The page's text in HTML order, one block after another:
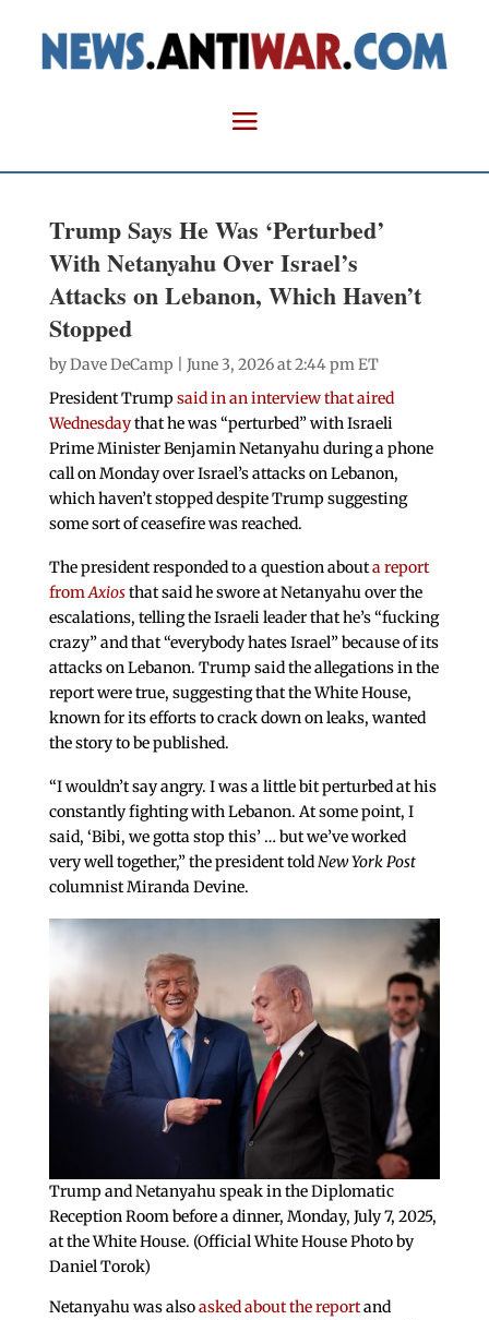
Trump Says He Was ‘Perturbed’
With Netanyahu Over Israel’s
Attacks on Lebanon, Which Haven’t
Stopped
byDave DeCamp | June 3, 2026 at 2:44 pm ET
President Trump said in an interview that aired
Wednesdaythat he was “perturbed” with Israeli
Prime Minister Benjamin Netanyahu during a phone
call on Monday over Israel’s attacks on Lebanon,
which haven’t stopped despite Trump suggesting
some sort of ceasefire was reached.
The president responded to a question abouta report
fromAxiosthat said he swore at Netanyahu over the
escalations, telling the Israeli leader that he’s “fucking
crazy” and that “everybody hates Israel” because of its
attacks on Lebanon. Trump said the allegations in the
report were true, suggesting that the White House,
known for its efforts to crack down on leaks, wanted
the story to be published.
“I wouldn’t say angry. I was a little bit perturbed at his
constantly fighting with Lebanon. At some point, I
said, ‘Bibi, we gotta stop this’ … but we’ve worked
very well together,” the president toldNew York Post
columnist Miranda Devine.
Trump and Netanyahu speak in the Diplomatic
Reception Room before a dinner, Monday, July 7, 2025,
at the White House. (Official White House Photo by
Daniel Torok)
Netanyahu was alsoasked about the reportand